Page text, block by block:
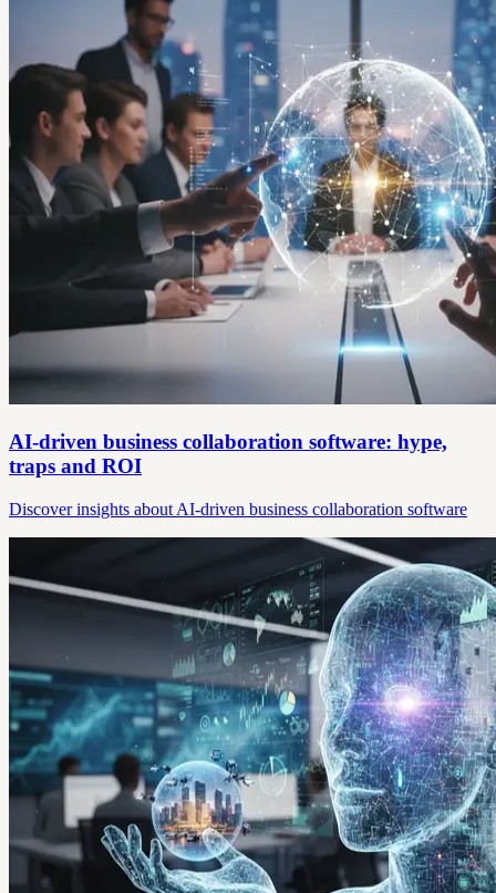
AI-driven business collaboration software: hype,
traps and ROI
Discover insights about AI-driven business collaboration software